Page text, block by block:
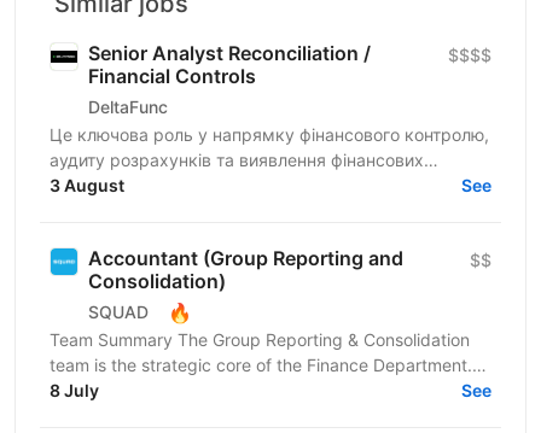
Senior Analyst Reconciliation /
Financial Controls
DeltaFunc
$$$$
Це ключова роль у напрямку фінансового контролю,
аудиту розрахунків та виявлення фінансових
ризиків. Спеціаліст відповідатиме за аналіз
3 August See
Accountant (Group Reporting and
Consolidation)
SQUAD 🔥
$$
Team Summary The Group Reporting & Consolidation
team is the strategic core of the Finance Department.
We serve as a centralized hub, driving the
8 July See